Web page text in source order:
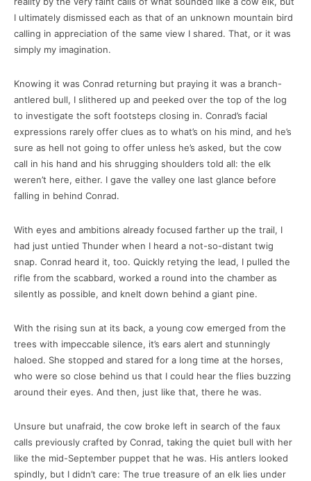
I ultimately dismissed each as that of an unknown mountain bird
calling in appreciation of the same view I shared. That, or it was
simply my imagination.
Knowing it was Conrad returning but praying it was a branch-
antlered bull, I slithered up and peeked over the top of the log
to investigate the soft footsteps closing in. Conrad’s facial
expressions rarely offer clues as to what’s on his mind, and he’s
sure as hell not going to offer unless he’s asked, but the cow
call in his hand and his shrugging shoulders told all: the elk
weren’t here, either. I gave the valley one last glance before
falling in behind Conrad.
With eyes and ambitions already focused farther up the trail, I
had just untied Thunder when I heard a not-so-distant twig
snap. Conrad heard it, too. Quickly retying the lead, I pulled the
rifle from the scabbard, worked a round into the chamber as
silently as possible, and knelt down behind a giant pine.
With the rising sun at its back, a young cow emerged from the
trees with impeccable silence, it’s ears alert and stunningly
haloed. She stopped and stared for a long time at the horses,
who were so close behind us that I could hear the flies buzzing
around their eyes. And then, just like that, there he was.
Unsure but unafraid, the cow broke left in search of the faux
calls previously crafted by Conrad, taking the quiet bull with her
like the mid-September puppet that he was. His antlers looked
spindly, but I didn’t care: The true treasure of an elk lies under